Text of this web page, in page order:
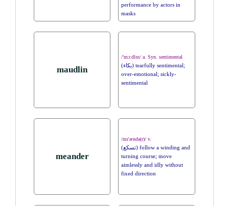
performance by actors in
masks
maudlin
/'mɔ:dlɪn/ a. Syn. sentimental
(بكاء) tearfully sentimental;
over-emotional; sickly-
sentimental
meander
/mɪ'ændə(r)/ v.
(تسكع) follow a winding and
turning course; move
aimlessly and idly without
fixed direction